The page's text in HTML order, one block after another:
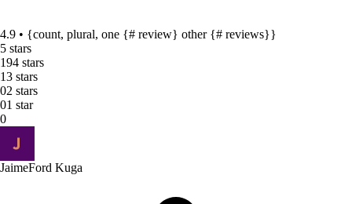
4.9 • {count, plural, one {# review} other {# reviews}}
5 stars
194 stars
13 stars
02 stars
01 star
0
JaimeFord Kuga